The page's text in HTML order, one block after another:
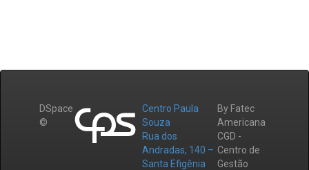
DSpace
©
Centro Paula
Souza
Rua dos
Andradas, 140 –
Santa Efigênia
By Fatec
Americana
CGD -
Centro de
Gestão